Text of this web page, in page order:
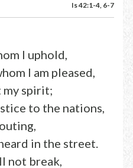
Is 42:1-4, 6-7
I uphold,
I am pleased,
my spirit;
to the nations,
in the street.
not break,